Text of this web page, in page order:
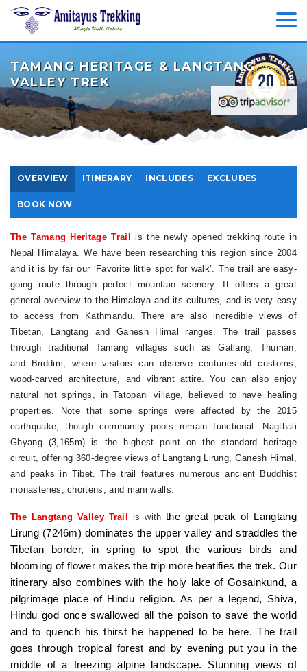
TAMANG HERITAGE & LANGTANG
VALLEY TREK
OVERVIEW ITINERARY INCLUDES EXCLUDES
BOOK NOW
The Tamang Heritage Trailis the newly opened trekking route in
Nepal Himalaya. We have been researching this region since 2004
and it is by far our ‘Favorite little spot for walk’. The trail are easy-
going route through perfect mountain scenery. It offers a great
general overview to the Himalaya and its cultures, and is very easy
to access from Kathmandu. There are also incredible views of
Tibetan, Langtang and Ganesh Himal ranges. The trail passes
through traditional Tamang villages such as Gatlang, Thuman,
and Briddim, where visitors can observe centuries-old customs,
wood-carved architecture, and vibrant attire. You can also enjoy
natural hot springs, in Tatopani village, believed to have healing
properties. Note that some springs were affected by the 2015
earthquake, though community pools remain functional. Nagthali
Ghyang (3,165m) is the highest point on the standard heritage
circuit, offering 360-degree views of Langtang Lirung, Ganesh Himal,
and peaks in Tibet. The trail features numerous ancient Buddhist
monasteries, chortens, and mani walls.
The Langtang Valley Trail is withthe great peak of Langtang
Lirung (7246m) dominates the upper valley and straddles the
Tibetan border, in spring to spot the various birds and
blooming of flower makes the trip more beatifies the trek. Our
itinerary also combines with the holy lake of Gosainkund, a
pilgrimage place of Hindu religion. As per a legend, Shiva,
Hindu god once swallowed all the poison to save the world
and to quench his thirst he happened to be here. The trail
goes through tropical forest and by evening put you in the
middle of a freezing alpine landscape. Stunning views of